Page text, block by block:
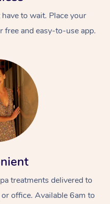
to wait. Place your
free and easy-to-use app.
treatments delivered to
office. Available 6am to